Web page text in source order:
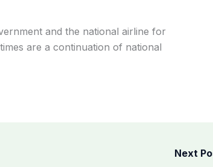
and the national airline for
are a continuation of national
Next